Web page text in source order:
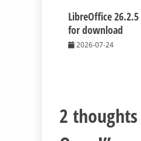
LibreOffice
for download
2026-07-24
2